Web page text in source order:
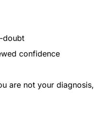
doubt
confidence
are not your diagnosis,